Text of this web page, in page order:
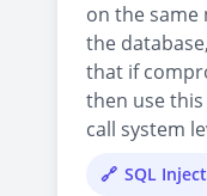
on the same
the
that if
then use
call system
SQL